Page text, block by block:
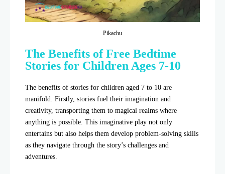
Pikachu
The Benefits of Free Bedtime
Stories for Children Ages 7-10
The benefits of stories for children aged 7 to 10 are
manifold. Firstly, stories fuel their imagination and
creativity, transporting them to magical realms where
anything is possible. This imaginative play not only
entertains but also helps them develop problem-solving skills
as they navigate through the story’s challenges and
adventures.